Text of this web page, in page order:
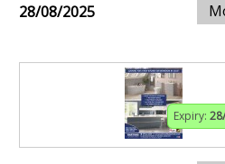
28/08/2025
Expiry: